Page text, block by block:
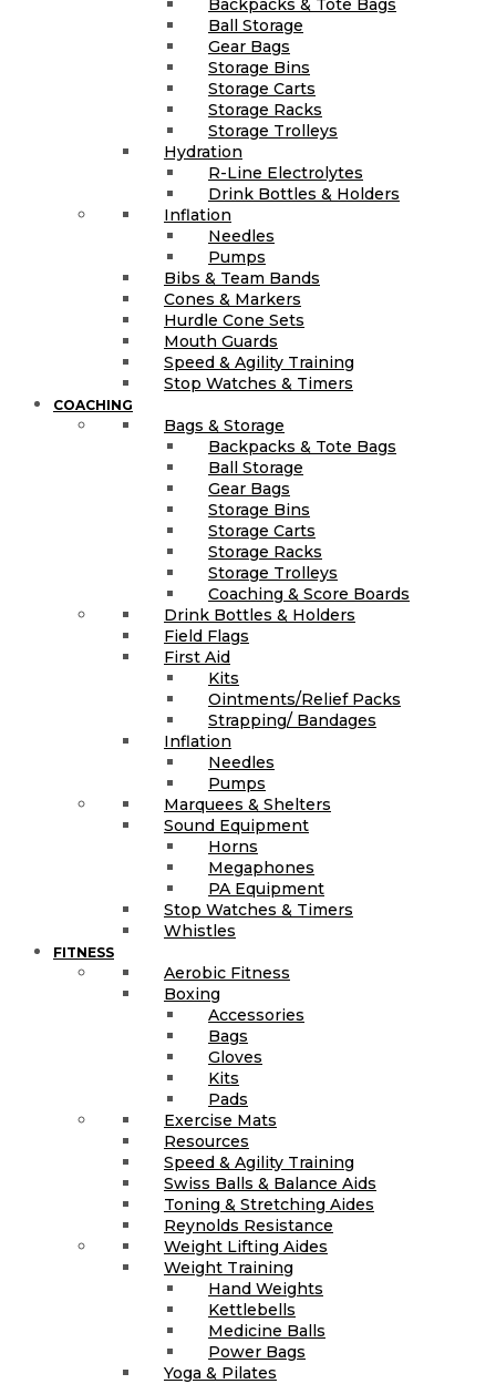
Backpacks & Tote Bags
Ball Storage
Gear Bags
Storage Bins
Storage Carts
Storage Racks
Storage Trolleys
Hydration
R-Line Electrolytes
Drink Bottles & Holders
Inflation
Needles
Pumps
Bibs & Team Bands
Cones & Markers
Hurdle Cone Sets
Mouth Guards
Speed & Agility Training
Stop Watches & Timers
COACHING
Bags & Storage
Backpacks & Tote Bags
Ball Storage
Gear Bags
Storage Bins
Storage Carts
Storage Racks
Storage Trolleys
Coaching & Score Boards
Drink Bottles & Holders
Field Flags
First Aid
Kits
Ointments/Relief Packs
Strapping/ Bandages
Inflation
Needles
Pumps
Marquees & Shelters
Sound Equipment
Horns
Megaphones
PA Equipment
Stop Watches & Timers
Whistles
FITNESS
Aerobic Fitness
Boxing
Accessories
Bags
Gloves
Kits
Pads
Exercise Mats
Resources
Speed & Agility Training
Swiss Balls & Balance Aids
Toning & Stretching Aides
Reynolds Resistance
Weight Lifting Aides
Weight Training
Hand Weights
Kettlebells
Medicine Balls
Power Bags
Yoga & Pilates